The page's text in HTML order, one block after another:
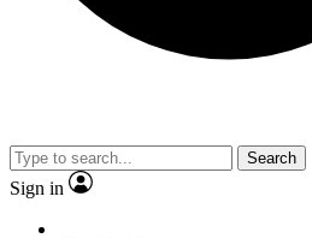
Search
Sign in